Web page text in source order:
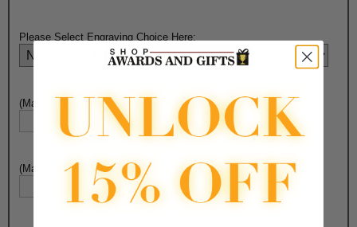
Please Select Engraving Choice Here:
(Max. 20 Characters) Engraving - Line 1:
(Max. 20 Characters) Engraving - Line 2: